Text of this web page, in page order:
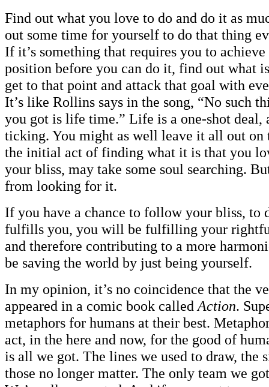
Find out what you love to do and do it as
out some time for yourself to do that thing
If it’s something that requires you to
position before you can do it, find out what
get to that point and attack that goal with
It’s like Rollins says in the song, “No such
you got is life time.” Life is a one-shot deal,
ticking. You might as well leave it all out on
the initial act of finding what it is that you
your bliss, may take some soul searching.
from looking for it.
If you have a chance to follow your bliss, to
fulfills you, you will be fulfilling your
and therefore contributing to a more
be saving the world by just being yourself.
In my opinion, it’s no coincidence that the
appeared in a comic book called Action.
metaphors for humans at their best.
act, in the here and now, for the good of
is all we got. The lines we used to draw, the
those no longer matter. The only team we